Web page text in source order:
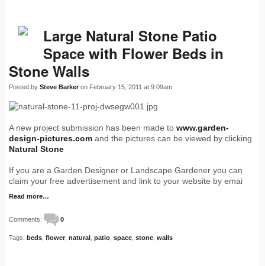
Large Natural Stone Patio
Space with Flower Beds in
Stone Walls
Posted by Steve Barker on February 15, 2011 at 9:09am
A new project submission has been made to www.garden-
design-pictures.com and the pictures can be viewed by clicking
Natural Stone
If you are a Garden Designer or Landscape Gardener you can
claim your free advertisement and link to your website by emai
Read more…
Comments: 0
Tags: beds flower natural patio space stone walls